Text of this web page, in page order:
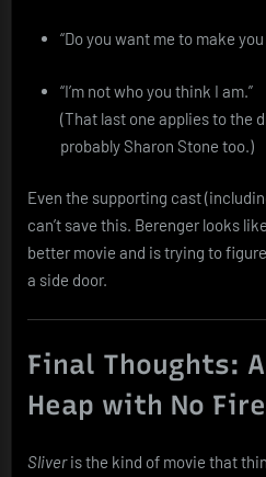
“Do you want me to make
“I’m not who you think I am.”
(That last one applies to the
probably Sharon Stone too.)
Even the supporting cast
can’t save this. Berenger looks
better movie and is trying to
a side door.
Final Thoughts:
Heap with No
Sliveris the kind of movie that